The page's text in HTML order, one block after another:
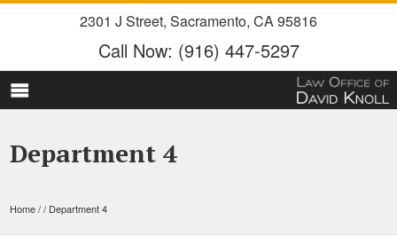
2301 J Street, Sacramento, CA95816
Call Now: (916) 447-5297
Department 4
Home/ / Department 4